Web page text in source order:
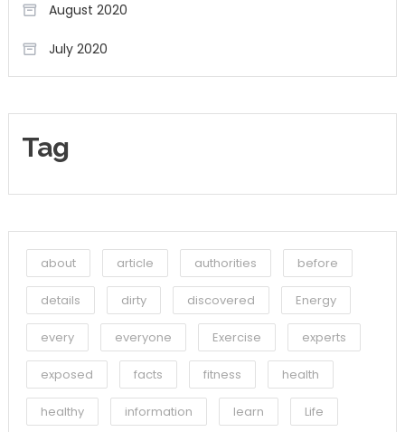
August 2020
July 2020
Tag
about article authorities before
details dirty discovered Energy
every everyone Exercise experts
exposed facts fitness health
healthy information learn Life